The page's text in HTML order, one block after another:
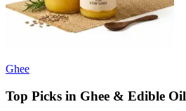
Ghee
Top Picks in Ghee & Edible Oil